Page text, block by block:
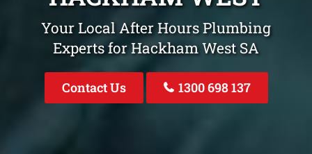
Your Local After Hours Plumbing
Experts for Hackham West SA
Contact Us 1300 698 137